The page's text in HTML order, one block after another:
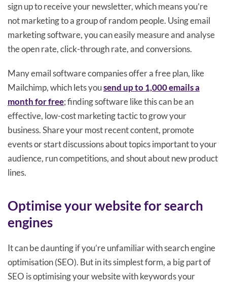
sign up to receive your newsletter, which means you’re
not marketing to a group of random people. Using email
marketing software, you can easily measure and analyse
the open rate, click-through rate, and conversions.
Many email software companies offer a free plan, like
Mailchimp, which lets yousend up to 1,000 emails a
month for free; finding software like this can be an
effective, low-cost marketing tactic to grow your
business. Share your most recent content, promote
events or start discussions about topics important to your
audience, run competitions, and shout about new product
lines.
Optimise your website for search
engines
It can be daunting if you’re unfamiliar with search engine
optimisation (SEO). But in its simplest form, a big part of
SEO is optimising your website with keywords your